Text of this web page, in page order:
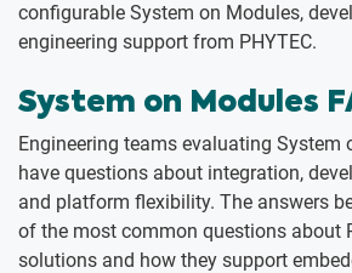
configurable System on Modules,
engineering support from PHYTEC.
System on Modules
Engineering teams evaluating System
have questions about integration,
and platform flexibility. The answers
of the most common questions about
solutions and how they support